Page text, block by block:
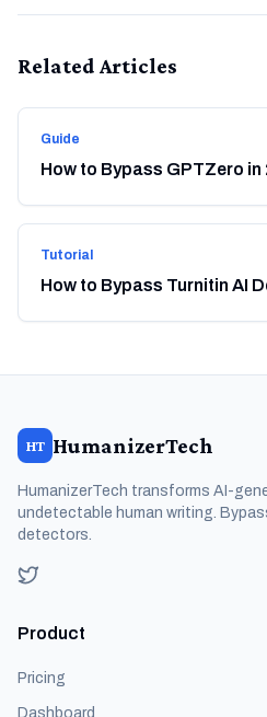
Related Articles
Guide
How to Bypass GPTZero in
Tutorial
How to Bypass Turnitin AI
HT HumanizerTech
HumanizerTech transforms AI-
undetectable human writing.
detectors.
Product
Pricing
Dashboard